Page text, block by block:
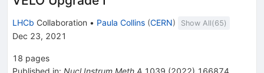
LHCb Collaboration • Paula Collins (CERN) Show All(65)
Dec 23, 2021
18 pages
Published in: Nucl.Instrum.Meth.A 1039 (2022) 166874